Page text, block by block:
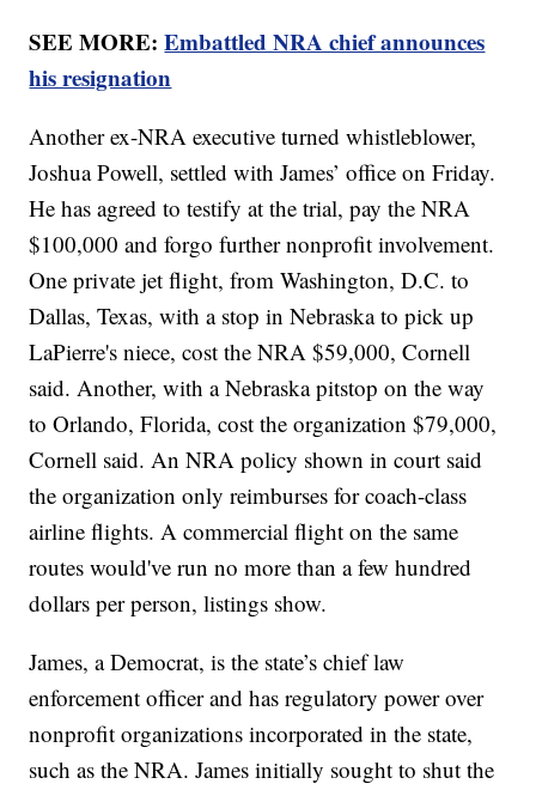
SEE MORE:Embattled NRA chief announces
his resignation
Another ex-NRA executive turned whistleblower,
Joshua Powell, settled with James’ office on Friday.
He has agreed to testify at the trial, pay the NRA
$100,000 and forgo further nonprofit involvement.
One private jet flight, from Washington, D.C. to
Dallas, Texas, with a stop in Nebraska to pick up
LaPierre's niece, cost the NRA $59,000, Cornell
said. Another, with a Nebraska pitstop on the way
to Orlando, Florida, cost the organization $79,000,
Cornell said. An NRA policy shown in court said
the organization only reimburses for coach-class
airline flights. A commercial flight on the same
routes would've run no more than a few hundred
dollars per person, listings show.
James, a Democrat, is the state’s chief law
enforcement officer and has regulatory power over
nonprofit organizations incorporated in the state,
such as the NRA. James initially sought to shut the